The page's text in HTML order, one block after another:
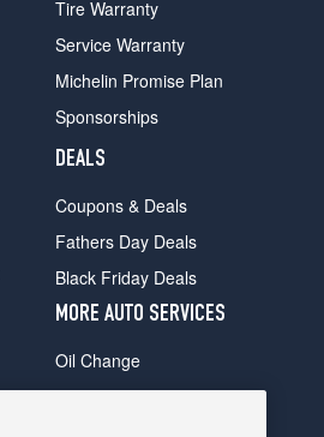
Tire Warranty
Service Warranty
Michelin Promise Plan
Sponsorships
DEALS
Coupons & Deals
Fathers Day Deals
Black Friday Deals
MORE AUTO SERVICES
Oil Change
Radiator